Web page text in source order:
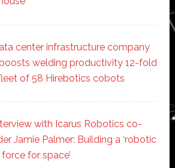
center infrastructure company
welding productivity 12-fold
of 58 Hirebotics cobots
with Icarus Robotics co-
Jamie Palmer: Building a ‘robotic
for space’